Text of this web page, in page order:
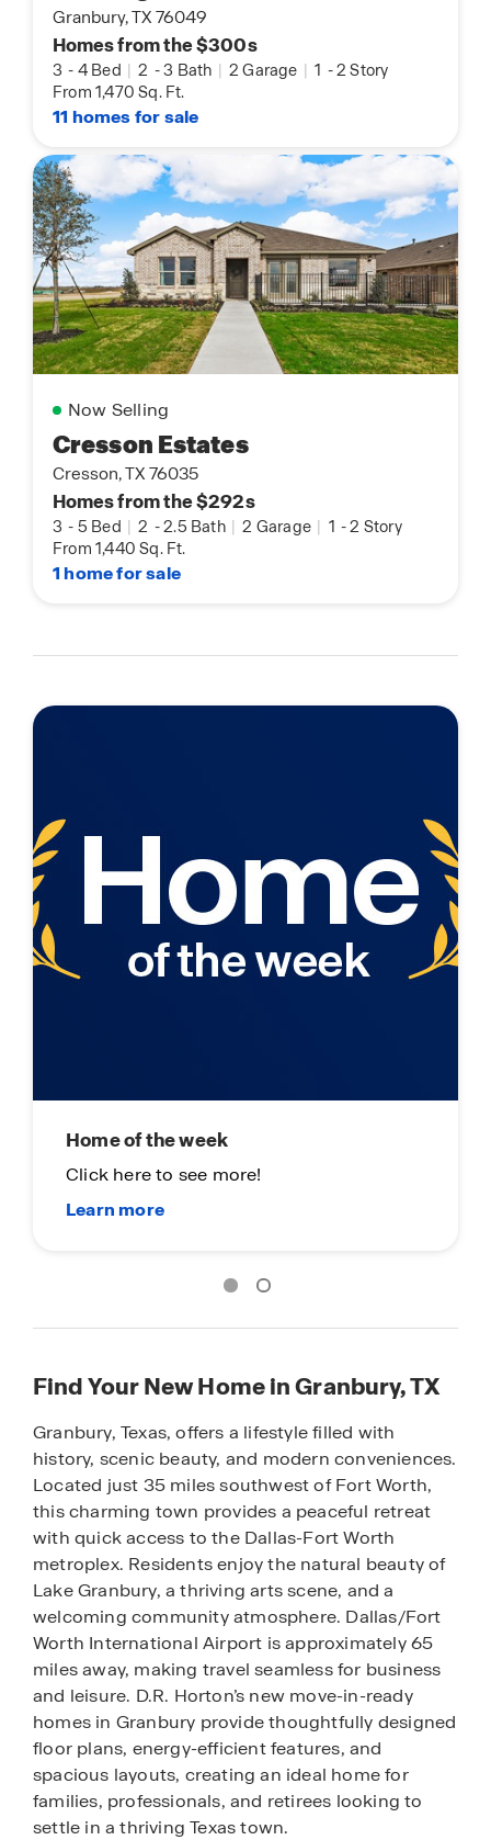
Granbury, TX 76049
Homes from the $300s
3 - 4 Bed | 2 -3 Bath | 2 Garage | 1 -2 Story
From 1,470 Sq. Ft.
11 homes for sale
Now Selling
Cresson Estates
Cresson, TX 76035
Homes from the $292s
3 - 5 Bed | 2 -2.5 Bath | 2 Garage | 1 -2 Story
From 1,440 Sq. Ft.
1 home for sale
Main Street Stars - Fort Worth
Thank You For All You Do!
Find Your New Home in Granbury, TX
Granbury, Texas, offers a lifestyle filled with
history, scenic beauty, and modern conveniences.
Located just 35 miles southwest of Fort Worth,
this charming town provides a peaceful retreat
with quick access to the Dallas-Fort Worth
metroplex. Residents enjoy the natural beauty of
Lake Granbury, a thriving arts scene, and a
welcoming community atmosphere. Dallas/Fort
Worth International Airport is approximately 65
miles away, making travel seamless for business
and leisure. D.R. Horton’s new move-in-ready
homes in Granbury provide thoughtfully designed
floor plans, energy-efficient features, and
spacious layouts, creating an ideal home for
families, professionals, and retirees looking to
settle in a thriving Texas town.